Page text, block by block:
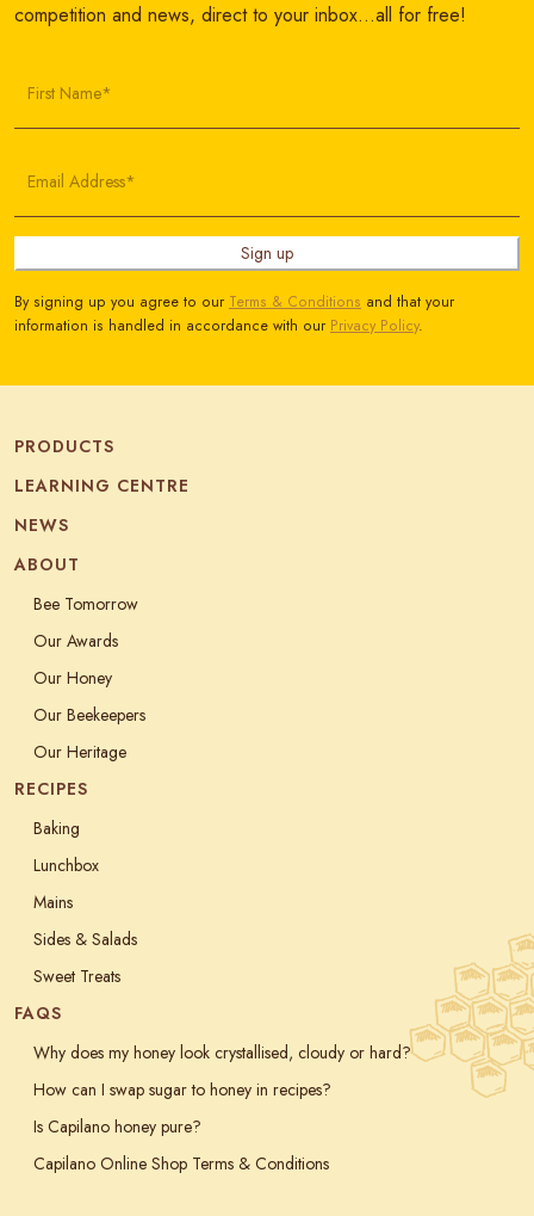
competition and news, direct to your inbox…all for free!
First Name*
Email Address*
Sign up
By signing up you agree to our Terms & Conditions and that your
information is handled in accordance with our Privacy Policy.
PRODUCTS
LEARNING CENTRE
NEWS
ABOUT
Bee Tomorrow
Our Awards
Our Honey
Our Beekeepers
Our Heritage
RECIPES
Baking
Lunchbox
Mains
Sides & Salads
Sweet Treats
FAQS
Why does my honey look crystallised, cloudy or hard?
How can I swap sugar to honey in recipes?
Is Capilano honey pure?
Capilano Online Shop Terms & Conditions